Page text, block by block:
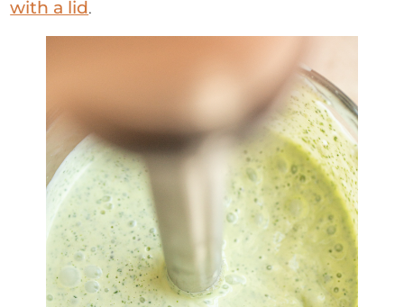
with a lid.